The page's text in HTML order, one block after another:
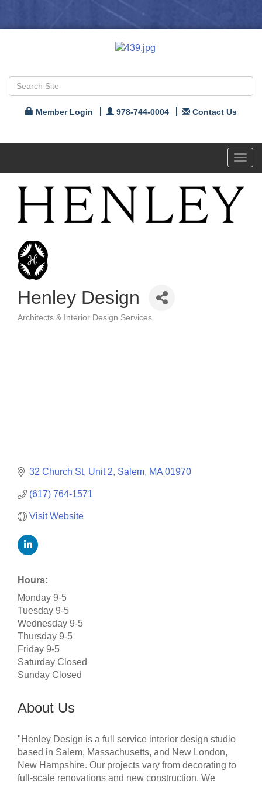
Member Login 978-744-0004 Contact Us
Henley Design
Architects & Interior Design Services
32 Church St, Unit 2 Salem MA 01970
(617) 764-1571
Visit Website
Hours:
Monday 9-5
Tuesday 9-5
Wednesday 9-5
Thursday 9-5
Friday 9-5
Saturday Closed
Sunday Closed
About Us
"Henley Design is a full service interior design studio
based in Salem, Massachusetts, and New London,
New Hampshire. Our projects vary from decorating to
full-scale renovations and new construction. We